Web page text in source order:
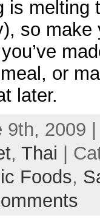
is melting
so make
or
later.
9th, 2009
, Thai |
Foods,